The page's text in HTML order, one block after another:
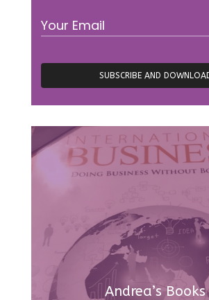
Andrea’s Books